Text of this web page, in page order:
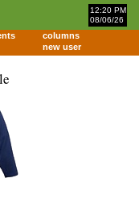
12:20 PM
08/06/26
columns
new user